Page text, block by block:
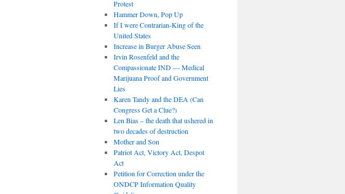
Protest
Hammer Down, Pop Up
If I were Contrarian-King of the
United States
Increase in Burger Abuse Seen
Irvin Rosenfeld and the
Compassionate IND — Medical
Marijuana Proof and Government
Lies
Karen Tandy and the DEA (Can
Congress Get a Clue?)
Len Bias – the death that ushered in
two decades of destruction
Mother and Son
Patriot Act, Victory Act, Despot
Act
Petition for Correction under the
ONDCP Information Quality